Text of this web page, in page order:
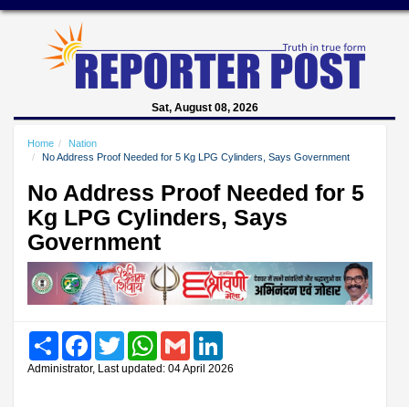
Sat, August 08, 2026
Home
Nation
No Address Proof Needed for 5 Kg LPG Cylinders, Says Government
No Address Proof Needed for 5
Kg LPG Cylinders, Says
Government
Share FacebookTwitter WhatsAppGmail
Administrator, Last updated: 04 April 2026